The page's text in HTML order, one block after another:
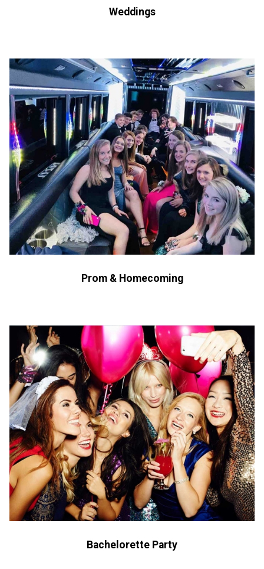
Weddings
Prom & Homecoming
Bachelorette Party